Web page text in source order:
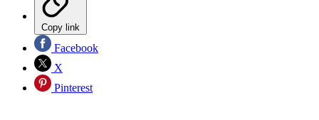
Copy link
Facebook
X
Pinterest